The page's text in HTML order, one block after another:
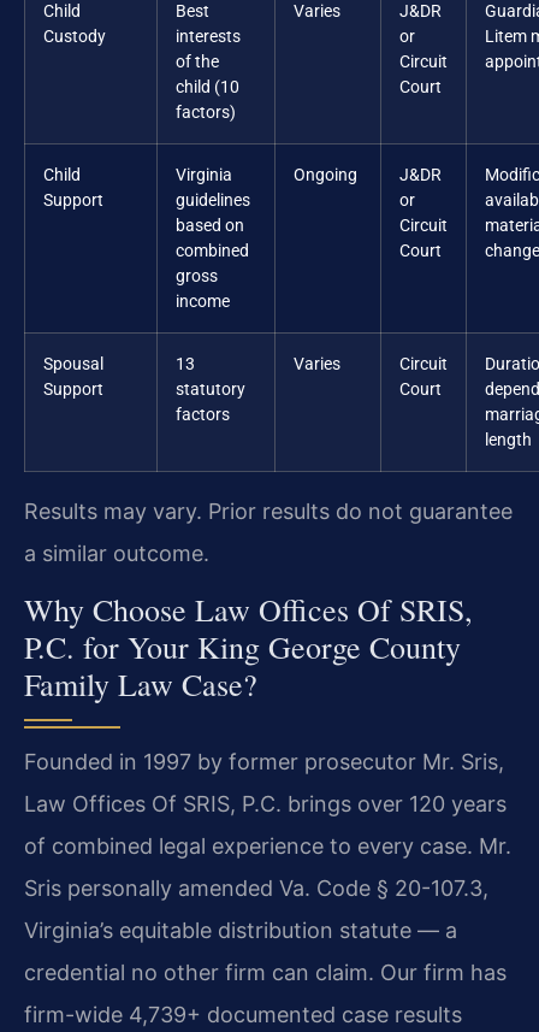
Child
Custody
Best
interests
of the
child (10
factors)
Varies
J&DR
or
Circuit
Court
Litem
Child
Support
Virginia
guidelines
based on
combined
gross
income
Ongoing
J&DR
or
Circuit
Court
change
Spousal
Support
13
statutory
factors
Varies
Circuit
Court
length
Results may vary. Prior results do not guarantee
a similar outcome.
Why Choose Law Offices Of SRIS,
P.C. for Your King George County
Family Law Case?
Founded in 1997 by former prosecutor Mr. Sris,
Law Offices Of SRIS, P.C. brings over 120 years
of combined legal experience to every case. Mr.
Sris personally amended Va. Code § 20-107.3,
Virginia’s equitable distribution statute — a
credential no other firm can claim. Our firm has
firm-wide 4,739+ documented case results